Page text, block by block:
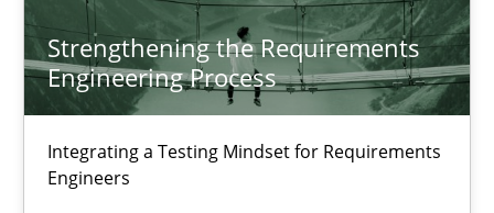
Strengthening the Requirements
Engineering Process
Integrating a Testing Mindset for Requirements
Engineers
28.07.2026
22 minutes
Strengthening the Requirements Engineering Process